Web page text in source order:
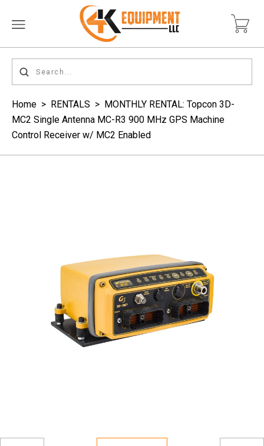
Home > RENTALS > MONTHLY RENTAL: Topcon 3D-
MC2 Single Antenna MC-R3 900 MHz GPS Machine
Control Receiver w/ MC2 Enabled